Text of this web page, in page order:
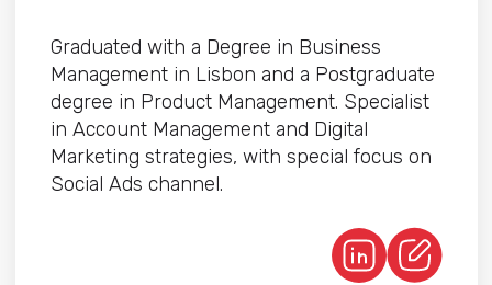
Graduated with a Degree in Business
Management in Lisbon and a Postgraduate
degree in Product Management. Specialist
in Account Management and Digital
Marketing strategies, with special focus on
Social Ads channel.